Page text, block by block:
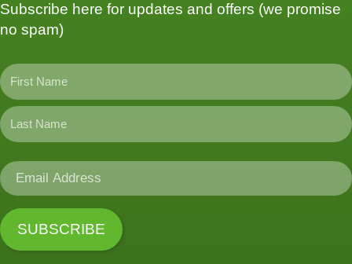
Subscribe here for updates and offers (we promise
no spam)